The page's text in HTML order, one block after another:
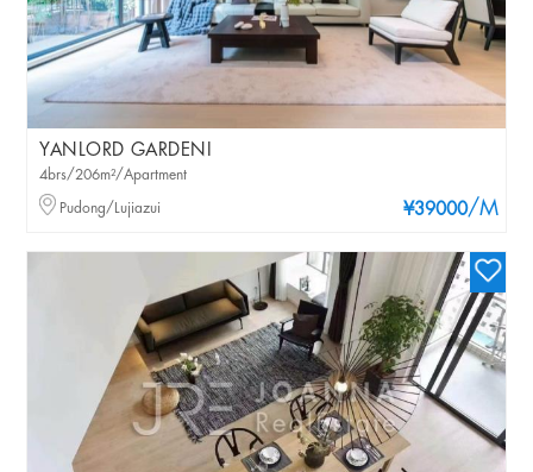
YANLORD GARDENI
¥39000/M
4brs/206m²/Apartment
Pudong/Lujiazui